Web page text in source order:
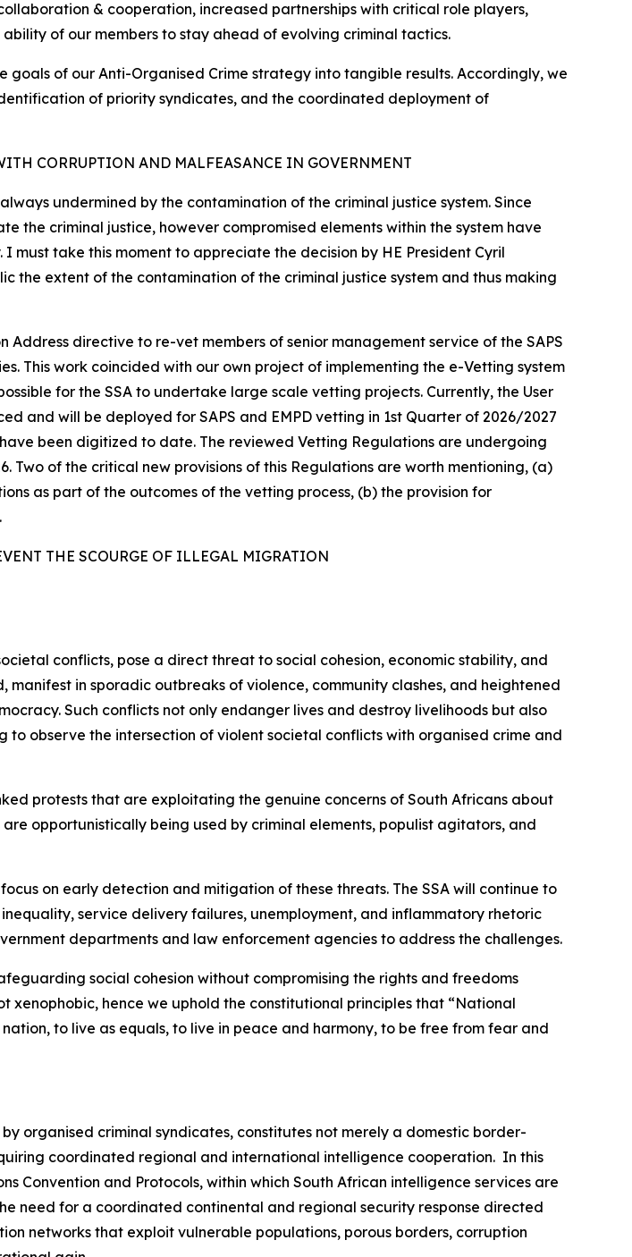
& cooperation, increased partnerships with critical role players,
of our members to stay ahead of evolving criminal tactics.
of our Anti-Organised Crime strategy into tangible results. Accordingly, we
of priority syndicates, and the coordinated deployment of
CORRUPTION AND MALFEASANCE IN GOVERNMENT
undermined by the contamination of the criminal justice system. Since
the criminal justice, however compromised elements within the system have
take this moment to appreciate the decision by HE President Cyril
the extent of the contamination of the criminal justice system and thus making
directive to re-vet members of senior management service of the SAPS
This work coincided with our own project of implementing the e-Vetting system
for the SSA to undertake large scale vetting projects. Currently, the User
and will be deployed for SAPS and EMPD vetting in 1st Quarter of 2026/2027
been digitized to date. The reviewed Vetting Regulations are undergoing
Two of the critical new provisions of this Regulations are worth mentioning, (a)
as part of the outcomes of the vetting process, (b) the provision for
THE SCOURGE OF ILLEGAL MIGRATION
conflicts, pose a direct threat to social cohesion, economic stability, and
manifest in sporadic outbreaks of violence, community clashes, and heightened
Such conflicts not only endanger lives and destroy livelihoods but also
observe the intersection of violent societal conflicts with organised crime and
protests that are exploitating the genuine concerns of South Africans about
opportunistically being used by criminal elements, populist agitators, and
on early detection and mitigation of these threats. The SSA will continue to
service delivery failures, unemployment, and inflammatory rhetoric
departments and law enforcement agencies to address the challenges.
social cohesion without compromising the rights and freedoms
xenophobic, hence we uphold the constitutional principles that “National
to live as equals, to live in peace and harmony, to be free from fear and
organised criminal syndicates, constitutes not merely a domestic border-
coordinated regional and international intelligence cooperation. In this
Convention and Protocols, within which South African intelligence services are
need for a coordinated continental and regional security response directed
networks that exploit vulnerable populations, porous borders, corruption